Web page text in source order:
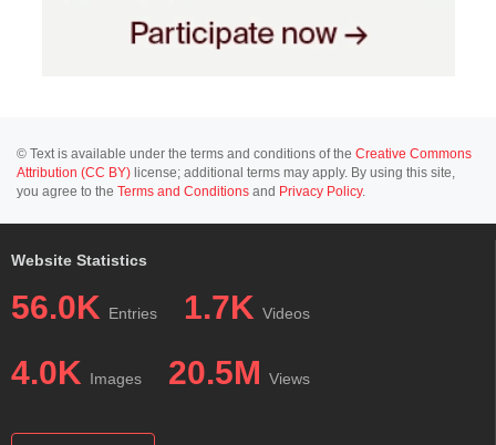
© Text is available under the terms and conditions of the Creative Commons
Attribution (CC BY) license; additional terms may apply. By using this site,
you agree to the Terms and Conditions and Privacy Policy.
Website Statistics
56.0K Entries 1.7K Videos
4.0K Images 20.5M Views